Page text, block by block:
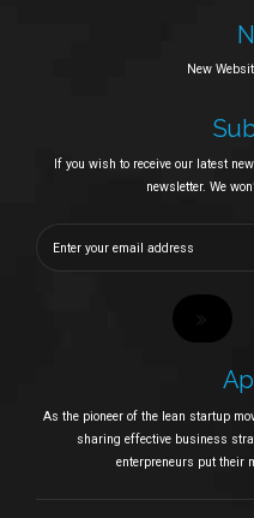
New
If you wish to receive our latest
newsletter. We
As the pioneer of the lean startup
sharing effective business
enterpreneurs put their